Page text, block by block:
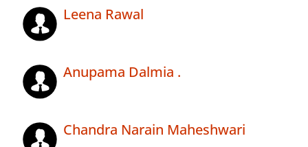
Leena Rawal
Anupama Dalmia .
Chandra Narain Maheshwari